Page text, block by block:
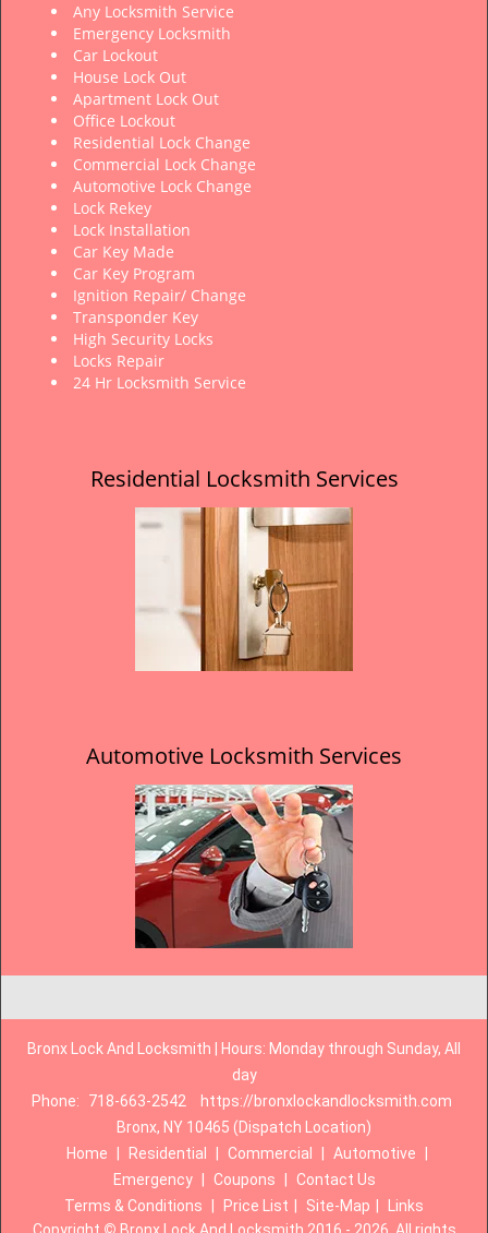
Any Locksmith Service
Emergency Locksmith
Car Lockout
House Lock Out
Apartment Lock Out
Office Lockout
Residential Lock Change
Commercial Lock Change
Automotive Lock Change
Lock Rekey
Lock Installation
Car Key Made
Car Key Program
Ignition Repair/ Change
Transponder Key
High Security Locks
Locks Repair
24 Hr Locksmith Service
Residential Locksmith Services
Automotive Locksmith Services
Bronx Lock And Locksmith | Hours: Monday through Sunday, All
day
Phone:
718-663-2542
https://bronxlockandlocksmith.com
Bronx, NY 10465 (Dispatch Location)
Home
Residential Commercial Automotive
Emergency
Coupons
Contact Us
Terms & Conditions
Price List Site-Map
Links